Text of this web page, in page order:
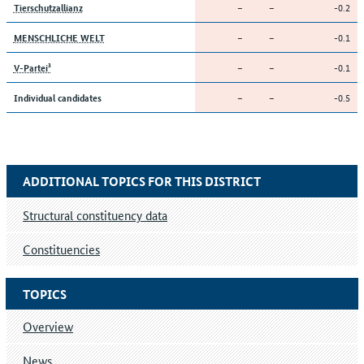
Tierschutzallianz – – -0.2
MENSCHLICHE WELT – – -0.1
V-Partei³ – – -0.1
Individual candidates – – -0.5
TOPICS
Overview
News
ADDITIONAL TOPICS FOR THIS DISTRICT
Structural constituency data
Constituencies